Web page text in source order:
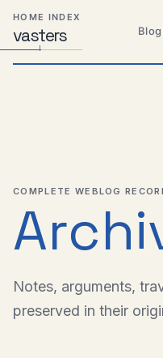
Skip
primary
navigation
Skip
content
Skip
footer
HOME INDEX
vasters
Distributed
Systems,
Travel,
Blog
COMPLETE WEBLOG
Notes, arguments,
preserved in their